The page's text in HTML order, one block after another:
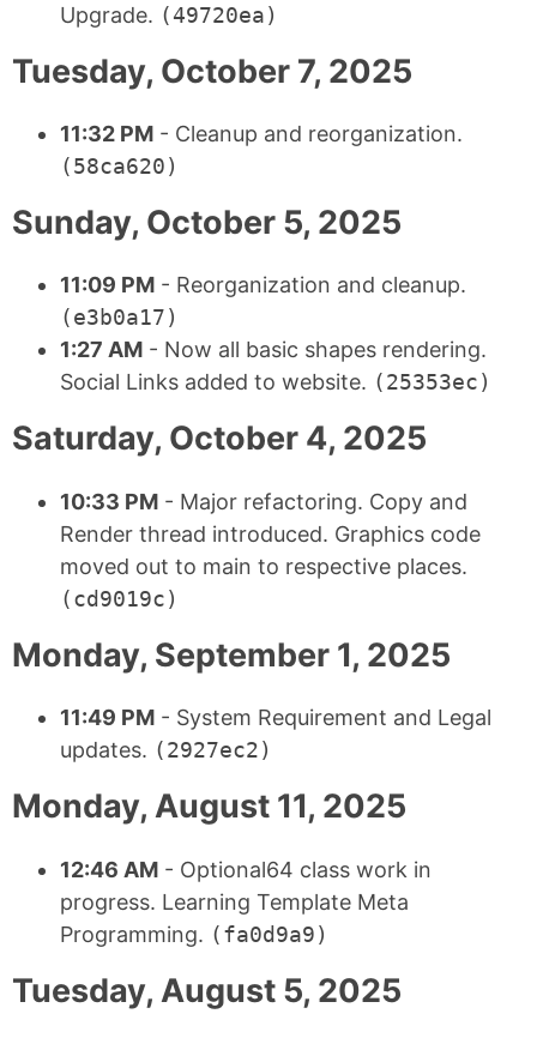
Upgrade. (49720ea)
Tuesday, October 7, 2025
11:32 PM - Cleanup and reorganization.
(58ca620)
Sunday, October 5, 2025
11:09 PM - Reorganization and cleanup.
(e3b0a17)
1:27 AM - Now all basic shapes rendering.
Social Links added to website. (25353ec)
Saturday, October 4, 2025
10:33 PM - Major refactoring. Copy and
Render thread introduced. Graphics code
moved out to main to respective places.
(cd9019c)
Monday, September 1, 2025
11:49 PM - System Requirement and Legal
updates. (2927ec2)
Monday, August 11, 2025
12:46 AM - Optional64 class work in
progress. Learning Template Meta
Programming. (fa0d9a9)
Tuesday, August 5, 2025